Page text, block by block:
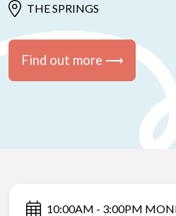
THE SPRINGS
Find out more ⟶
10:00AM - 3:00PM